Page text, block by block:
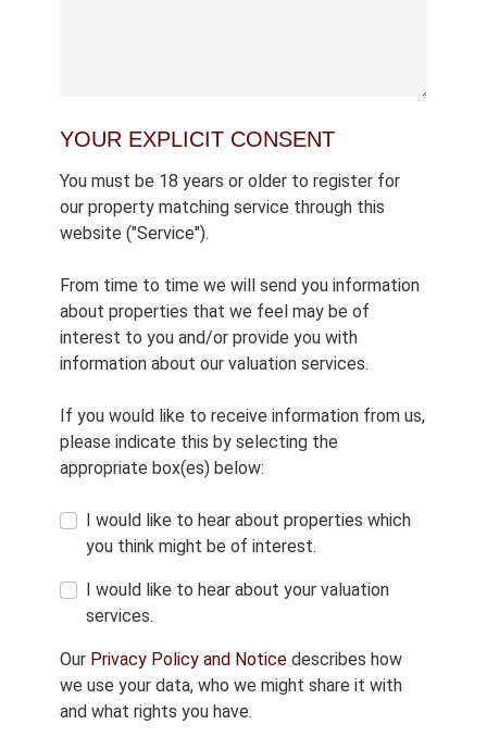
YOUR EXPLICIT CONSENT
You must be 18 years or older to register for
our property matching service through this
website ("Service").
From time to time we will send you information
about properties that we feel may be of
interest to you and/or provide you with
information about our valuation services.
If you would like to receive information from us,
please indicate this by selecting the
appropriate box(es) below:
I would like to hear about properties which
you think might be of interest.
I would like to hear about your valuation
services.
Our Privacy Policy and Notice describes how
we use your data, who we might share it with
and what rights you have.